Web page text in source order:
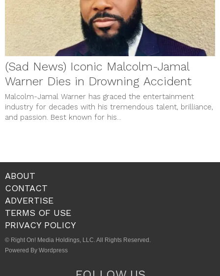
(Sad News) Iconic Malcolm-Jamal
Warner Dies in Drowning Accident
Malcolm-Jamal Warner has graced the entertainment
industry for decades with his tremendous talent, brilliance,
and passion. Best known for his...
ABOUT
CONTACT
ADVERTISE
TERMS OF USE
PRIVACY POLICY
© Right On! Media Holdings, LLC. All Rights Reserved.
Powered By Wordpress